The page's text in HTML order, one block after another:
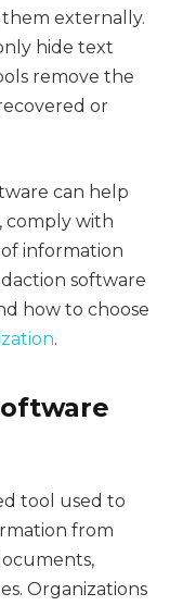
externally.
hide text
remove the
or
can help
comply with
information
software
how to choose
.
tool used to
from
Organizations